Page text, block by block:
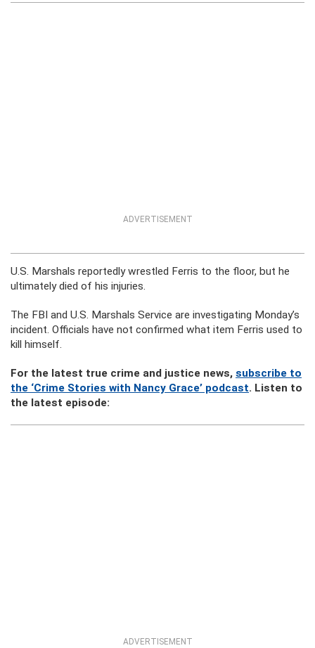
ADVERTISEMENT
U.S. Marshals reportedly wrestled Ferris to the floor, but he
ultimately died of his injuries.
The FBI and U.S. Marshals Service are investigating Monday’s
incident. Officials have not confirmed what item Ferris used to
kill himself.
For the latest true crime and justice news, subscribe to
the ‘Crime Stories with Nancy Grace’ podcast. Listen to
the latest episode:
ADVERTISEMENT